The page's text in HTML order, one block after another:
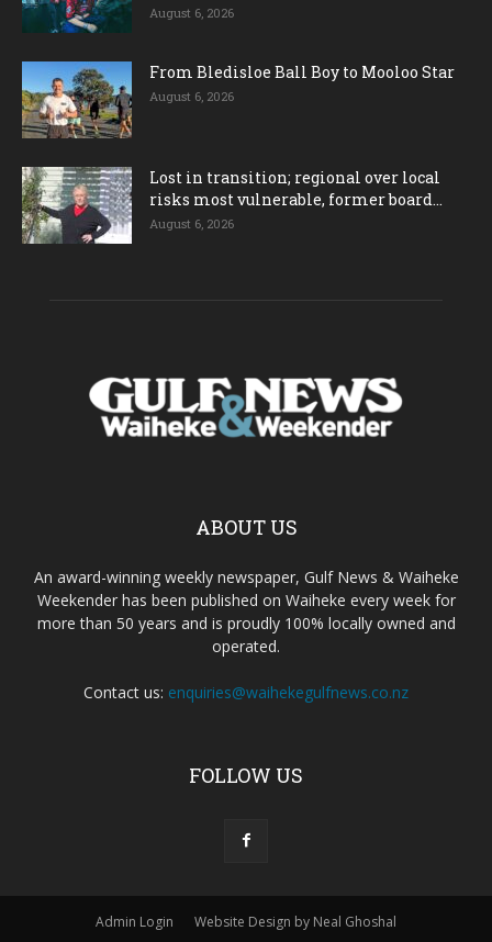
August 6, 2026
From Bledisloe Ball Boy to Mooloo Star
August 6, 2026
Lost in transition; regional over local
risks most vulnerable, former board...
August 6, 2026
ABOUT US
An award-winning weekly newspaper, Gulf News & Waiheke
Weekender has been published on Waiheke every week for
more than 50 years and is proudly 100% locally owned and
operated.
Contact us: enquiries@waihekegulfnews.co.nz
FOLLOW US
Admin Login Website Design by Neal Ghoshal